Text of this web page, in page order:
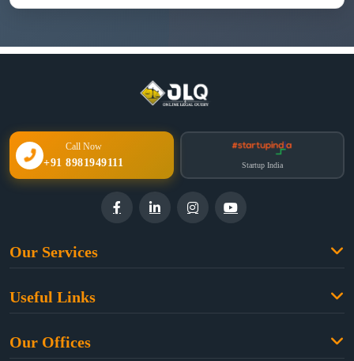
Call Now
+91 8981949111 Startup India
Our Services
Property Law
Useful Links
Our Offices